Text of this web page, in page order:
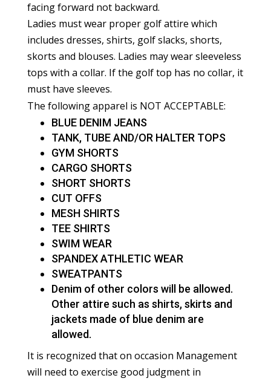
facing forward not backward.
Ladies must wear proper golf attire which
includes dresses, shirts, golf slacks, shorts,
skorts and blouses. Ladies may wear sleeveless
tops with a collar. If the golf top has no collar, it
must have sleeves.
The following apparel is NOT ACCEPTABLE:
BLUE DENIM JEANS
TANK, TUBE AND/OR HALTER TOPS
GYM SHORTS
CARGO SHORTS
SHORT SHORTS
CUT OFFS
MESH SHIRTS
TEE SHIRTS
SWIM WEAR
SPANDEX ATHLETIC WEAR
SWEATPANTS
Denim of other colors will be allowed.
Other attire such as shirts, skirts and
jackets made of blue denim are
allowed.
It is recognized that on occasion Management
will need to exercise good judgment in